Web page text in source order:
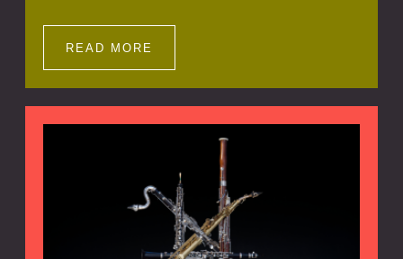
for reed quintet. Four of these have been
selected anonymously to be premiered live
READ MORE